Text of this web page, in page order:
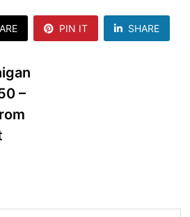
PIN IT SHARE
–